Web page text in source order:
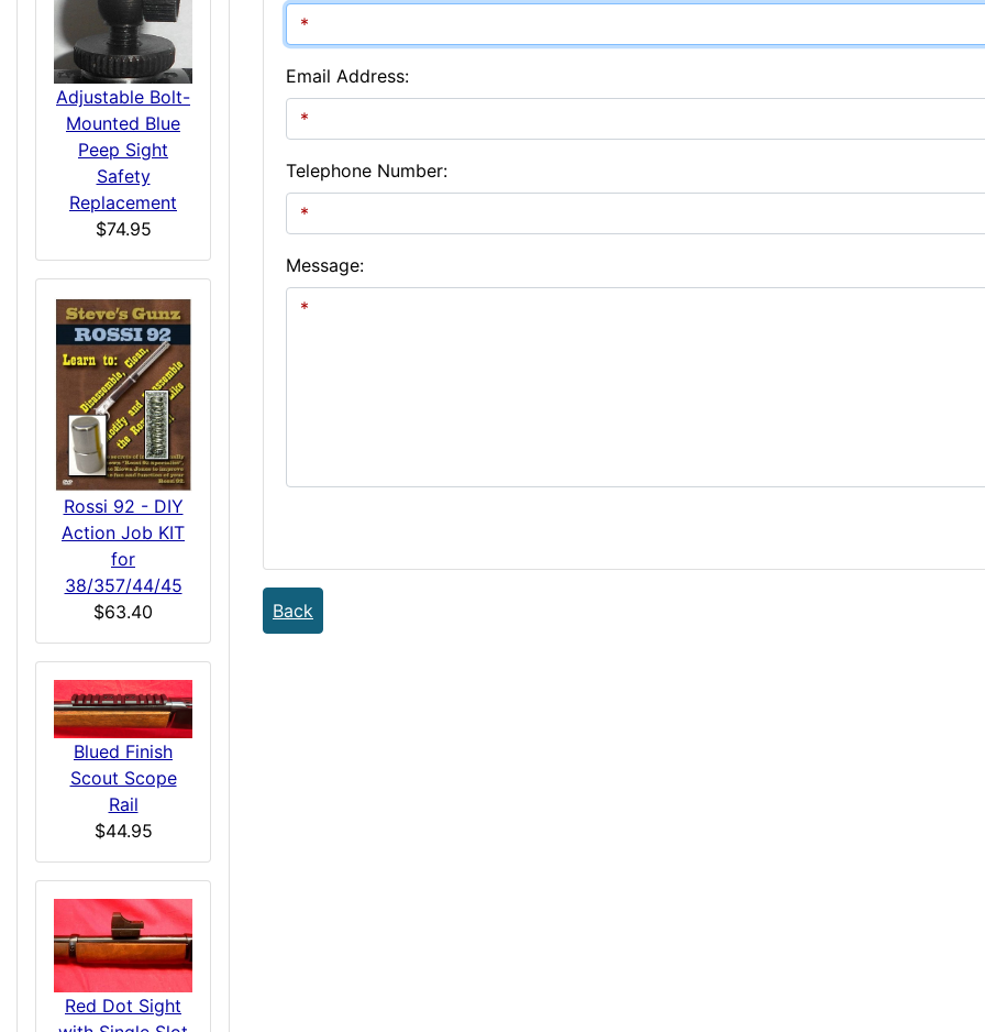
Adjustable Bolt-
Mounted Blue
Peep Sight
Safety
Replacement
$74.95
Rossi 92 - DIY
Action Job KIT
for
38/357/44/45
$63.40
Blued Finish
Scout Scope
Rail
$44.95
Red Dot Sight
Email Address:
Telephone Number:
Message:
Back